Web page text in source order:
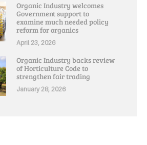
Organic Industry welcomes
Government support to
examine much needed policy
reform for organics
April 23, 2026
Organic Industry backs review
of Horticulture Code to
strengthen fair trading
January 28, 2026